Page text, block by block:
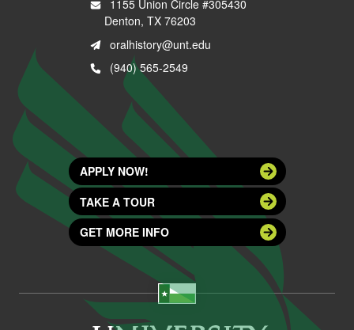
1155 Union Circle #305430
Denton, TX 76203
oralhistory@unt.edu
(940) 565-2549
APPLY NOW!
TAKE A TOUR
GET MORE INFO